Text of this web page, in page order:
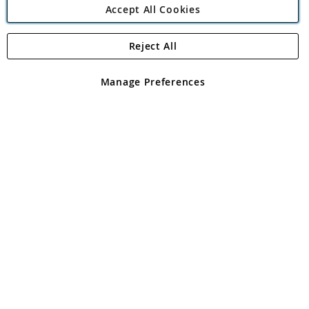
Angling Direct Plc
Angling Direct plc, 2D Wendover Road, Rackheath Industrial
registered in England and Wales No 05151321. VAT No GB 152140945
Accept All Cookies
Manage Preferences
Reject All